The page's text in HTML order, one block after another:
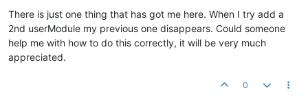
/* DIALOG CODE */
			ctrl.
showDialogue = function
There is just one thing that has got me here. When I try add a
2nd userModule my previous one disappears. Could someone
help me with how to do this correctly, it will be very much
appreciated.
0